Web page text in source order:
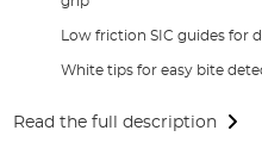
Low friction SIC guides for
White tips for easy bite
Read the full description